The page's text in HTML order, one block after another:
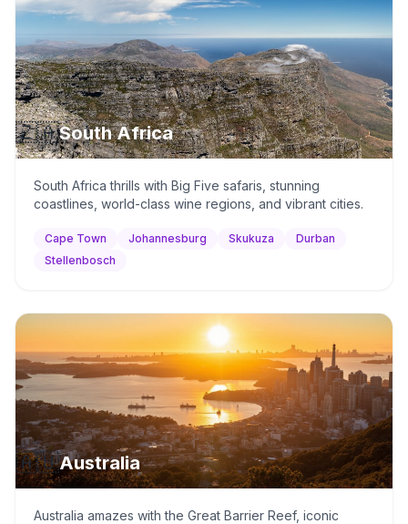
🇿🇦South Africa
South Africa thrills with Big Five safaris, stunning
coastlines, world-class wine regions, and vibrant cities.
Cape Town Johannesburg Skukuza
Durban
Stellenbosch
🇦🇺Australia
Australia amazes with the Great Barrier Reef, iconic